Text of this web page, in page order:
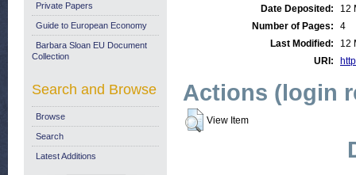
Date Deposited:
12
Number of Pages:
4
Last Modified:
12
URI:
Actions (login
View Item
Private Papers
Guide to European Economy
Barbara Sloan EU Document
Collection
Search and Browse
Browse
Search
Latest Additions